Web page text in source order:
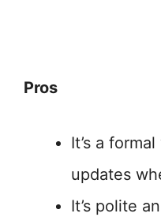
Pros
It’s a
updates
It’s polite